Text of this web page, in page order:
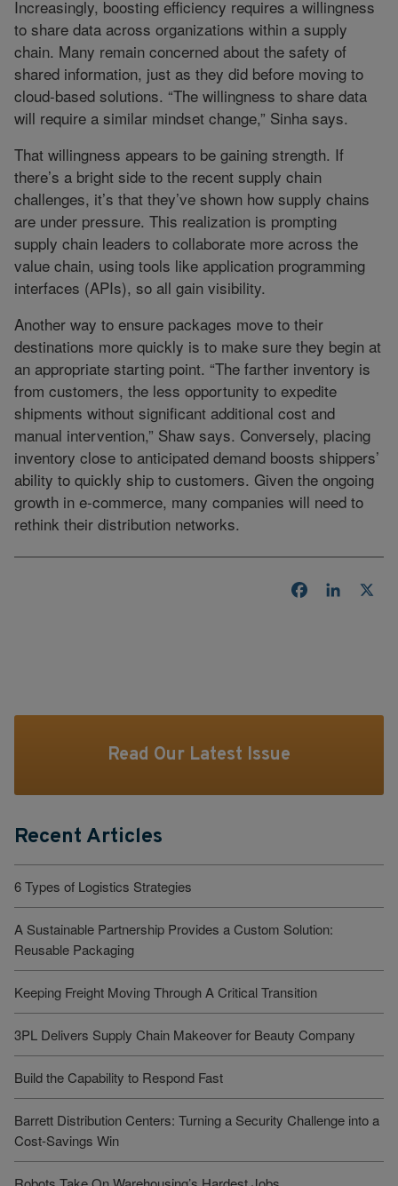
Increasingly, boosting efficiency requires a willingness
to share data across organizations within a supply
chain. Many remain concerned about the safety of
shared information, just as they did before moving to
cloud-based solutions. “The willingness to share data
will require a similar mindset change,” Sinha says.
That willingness appears to be gaining strength. If
there’s a bright side to the recent supply chain
challenges, it’s that they’ve shown how supply chains
are under pressure. This realization is prompting
supply chain leaders to collaborate more across the
value chain, using tools like application programming
interfaces (APIs), so all gain visibility.
Another way to ensure packages move to their
destinations more quickly is to make sure they begin at
an appropriate starting point. “The farther inventory is
from customers, the less opportunity to expedite
shipments without significant additional cost and
manual intervention,” Shaw says. Conversely, placing
inventory close to anticipated demand boosts shippers’
ability to quickly ship to customers. Given the ongoing
growth in e-commerce, many companies will need to
rethink their distribution networks.
Facebook
Read Our Latest Issue
Recent Articles
6 Types of Logistics Strategies
A Sustainable Partnership Provides a Custom Solution:
Reusable Packaging
Keeping Freight Moving Through A Critical Transition
3PL Delivers Supply Chain Makeover for Beauty Company
Build the Capability to Respond Fast
Barrett Distribution Centers: Turning a Security Challenge into a
Cost-Savings Win